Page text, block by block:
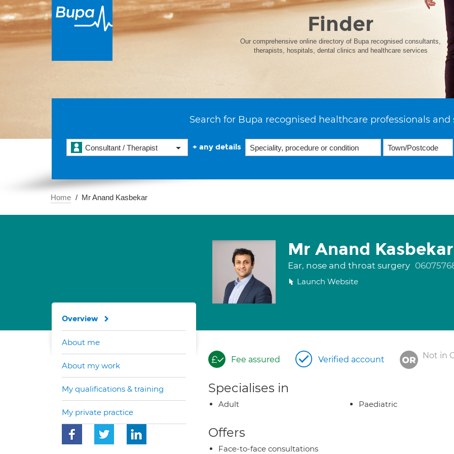
Finder
Our comprehensive online directory of Bupa recognised consultants,
therapists, hospitals, dental clinics and healthcare services
Search for Bupa recognised healthcare professionals and
Consultant / Therapist + any details
Home Mr Anand Kasbekar
Mr Anand Kasbekar
Ear, nose and throat surgery
Launch Website
Fee assured Verified account Not in
Specialises in
Adult Paediatric
Offers
Face-to-face consultations
Overview
About me
About my work
My qualifications & training
My private practice